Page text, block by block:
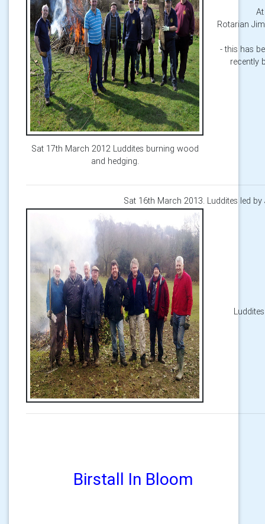
Rotarian
- this has
recently
Sat 17th March 2012 Luddites burning wood
and hedging.
Sat 16th March 2013. Luddites led
Birstall In Bloom